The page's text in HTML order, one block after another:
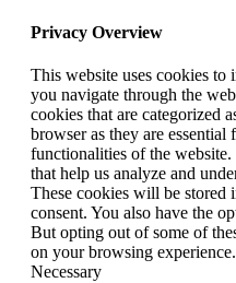
Privacy Overview
This website uses cookies
you navigate through the
cookies that are categorized
browser as they are
functionalities of the
that help us analyze and
These cookies will be
consent. You also have the
But opting out of some of
on your browsing experience.
Necessary